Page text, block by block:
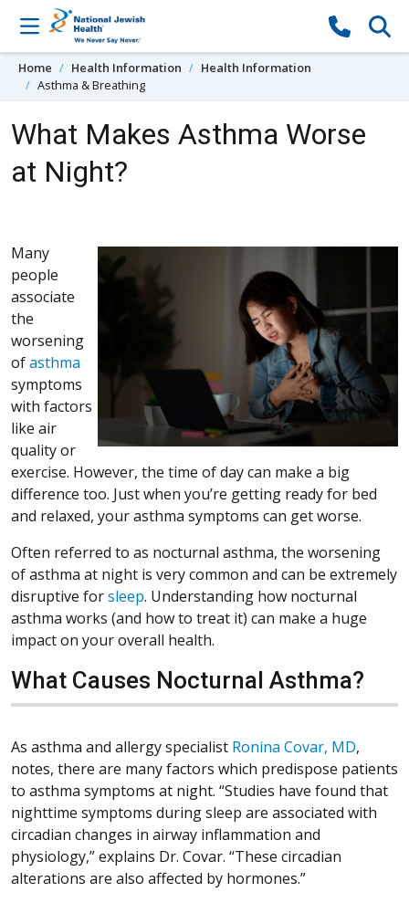
Skip to content
Home Health Information
Health Information
Asthma & Breathing
What Makes Asthma Worse
at Night?
Many
people
associate
the
worsening
ofasthma
symptoms
with factors
like air
quality or
exercise. However, the time of day can make a big
difference too. Just when you’re getting ready for bed
and relaxed, your asthma symptoms can get worse.
Often referred to as nocturnal asthma, the worsening
of asthma at night is very common and can be extremely
disruptive forsleep. Understanding how nocturnal
asthma works (and how to treat it) can make a huge
impact on your overall health.
What Causes Nocturnal Asthma?
As asthma and allergy specialist Ronina Covar, MD,
notes, there are many factors which predispose patients
to asthma symptoms at night. “Studies have found that
nighttime symptoms during sleep are associated with
circadian changes in airway inflammation and
physiology,” explains Dr. Covar. “These circadian
alterations are also affected by hormones.”